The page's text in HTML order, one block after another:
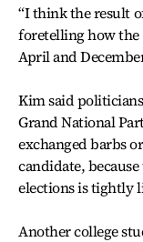
“I think the result
foretelling how the
April and
Kim said
Grand National
exchanged barbs
candidate,
elections is tightly
Another college